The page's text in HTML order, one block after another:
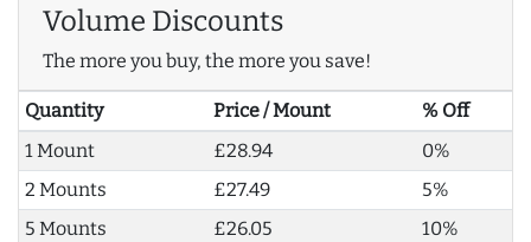
Volume Discounts
The more you buy, the more you save!
Quantity Price / Mount
% Off
1 Mount
£28.94
0%
2 Mounts
£27.49
5%
5 Mounts
£26.05
10%